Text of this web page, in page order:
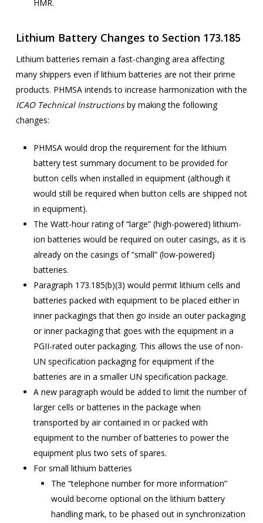
HMR.
Lithium Battery Changes to Section 173.185
Lithium batteries remain a fast-changing area affecting
many shippers even if lithium batteries are not their prime
products. PHMSA intends to increase harmonization with the
ICAO Technical Instructionsby making the following
changes:
PHMSA would drop the requirement for the lithium
battery test summary document to be provided for
button cells when installed in equipment (although it
would still be required when button cells are shipped not
in equipment).
The Watt-hour rating of “large” (high-powered) lithium-
ion batteries would be required on outer casings, as it is
already on the casings of “small” (low-powered)
batteries.
Paragraph 173.185(b)(3) would permit lithium cells and
batteries packed with equipment to be placed either in
inner packagings that then go inside an outer packaging
or inner packaging that goes with the equipment in a
PGII-rated outer packaging. This allows the use of non-
UN specification packaging for equipment if the
batteries are in a smaller UN specification package.
A new paragraph would be added to limit the number of
larger cells or batteries in the package when
transported by air contained in or packed with
equipment to the number of batteries to power the
equipment plus two sets of spares.
For small lithium batteries
The “telephone number for more information”
would become optional on the lithium battery
handling mark, to be phased out in synchronization